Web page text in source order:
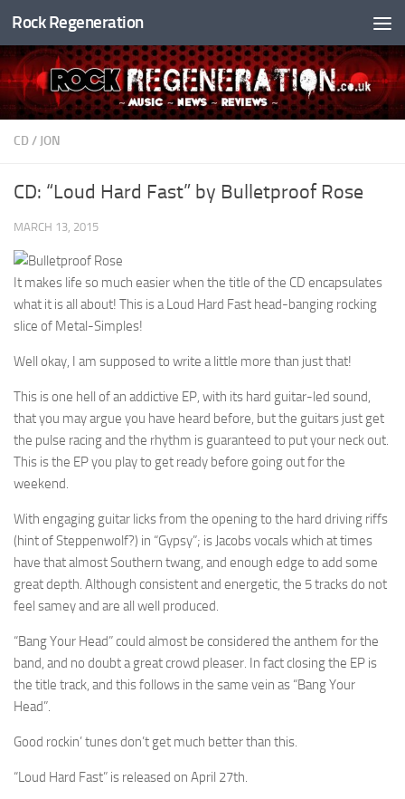
Skip to content
Rock Regeneration
CD / JON
CD: “Loud Hard Fast” by Bulletproof Rose
MARCH 13, 2015
It makes life so much easier when the title of the CD encapsulates
what it is all about! This is a Loud Hard Fast head-banging rocking
slice of Metal-Simples!
Well okay, I am supposed to write a little more than just that!
This is one hell of an addictive EP, with its hard guitar-led sound,
that you may argue you have heard before, but the guitars just get
the pulse racing and the rhythm is guaranteed to put your neck out.
This is the EP you play to get ready before going out for the
weekend.
With engaging guitar licks from the opening to the hard driving riffs
(hint of Steppenwolf?) in “Gypsy”; is Jacobs vocals which at times
have that almost Southern twang, and enough edge to add some
great depth. Although consistent and energetic, the 5 tracks do not
feel samey and are all well produced.
“Bang Your Head” could almost be considered the anthem for the
band, and no doubt a great crowd pleaser. In fact closing the EP is
the title track, and this follows in the same vein as “Bang Your
Head”.
Good rockin’ tunes don’t get much better than this.
“Loud Hard Fast” is released on April 27th.